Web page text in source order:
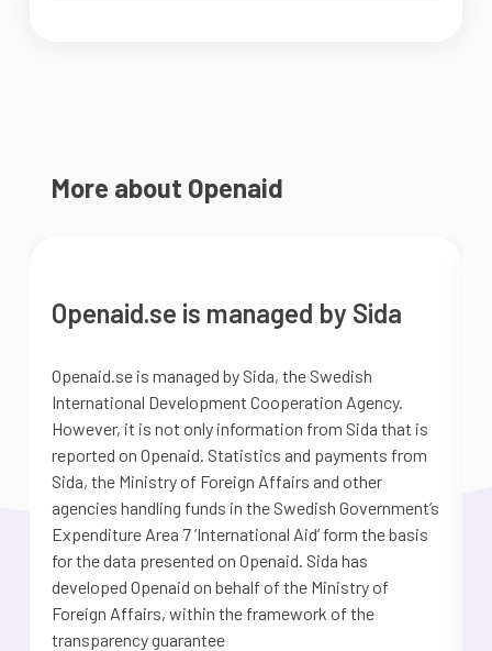
More about Openaid
Openaid.se is managed by Sida
Openaid.se is managed by Sida, the Swedish
International Development Cooperation Agency.
However, it is not only information from Sida that is
reported on Openaid. Statistics and payments from
Sida, the Ministry of Foreign Affairs and other
agencies handling funds in the Swedish Government’s
Expenditure Area 7 ’International Aid’ form the basis
for the data presented on Openaid. Sida has
developed Openaid on behalf of the Ministry of
Foreign Affairs, within the framework of the
transparency guarantee